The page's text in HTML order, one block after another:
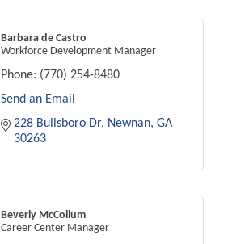
Barbara de Castro
Workforce Development Manager
Phone: (770) 254-8480
Send an Email
228 Bullsboro Dr
Newnan GA
30263
Beverly McCollum
Career Center Manager